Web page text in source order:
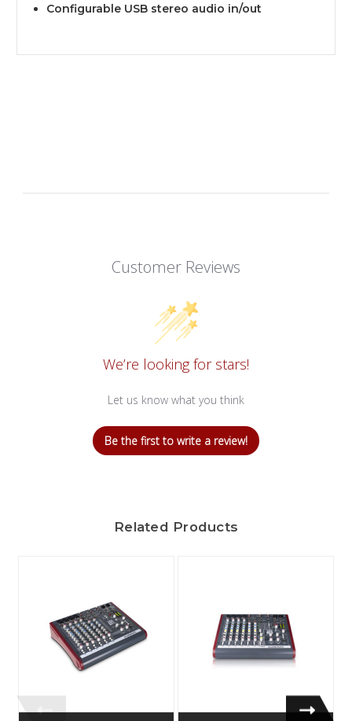
Configurable USB stereo audio in/out
Customer Reviews
We’re looking for stars!
Let us know what you think
Be the first to write a review!
Related Products